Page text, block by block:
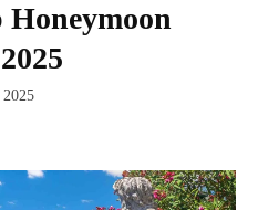
Honeymoon
2025